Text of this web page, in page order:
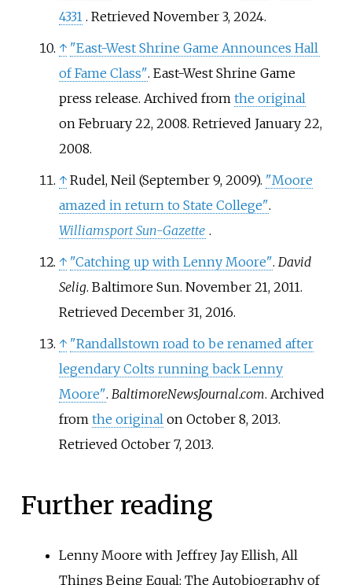
4331 . Retrieved November 3, 2024.
↑ "East-West Shrine Game Announces Hall
of Fame Class". East-West Shrine Game
press release. Archived from the original
on February 22, 2008. Retrieved January 22,
2008.
↑ Rudel, Neil (September 9, 2009). "Moore
amazed in return to State College".
Williamsport Sun-Gazette .
↑ "Catching up with Lenny Moore". David
Selig. Baltimore Sun. November 21, 2011.
Retrieved December 31, 2016.
↑ "Randallstown road to be renamed after
legendary Colts running back Lenny
Moore". BaltimoreNewsJournal.com. Archived
from the original on October 8, 2013.
Retrieved October 7, 2013.
Further reading
Lenny Moore with Jeffrey Jay Ellish, All
Things Being Equal: The Autobiography of